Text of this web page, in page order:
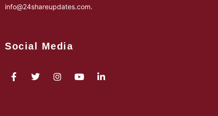
info@24shareupdates.com.
Social Media